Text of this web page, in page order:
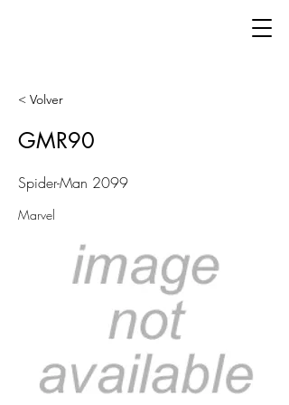
< Volver
GMR90
Spider-Man 2099
Marvel